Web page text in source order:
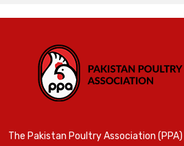
The Pakistan Poultry Association (PPA)